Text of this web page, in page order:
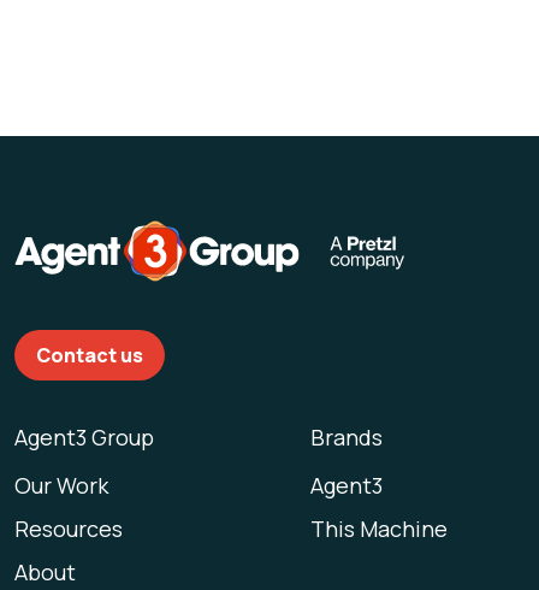
Agent3 Group
Our Work
Resources
About
Brands
Agent3
This Machine
Contact us